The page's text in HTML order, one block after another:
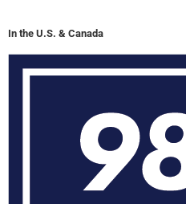
In the U.S. & Canada